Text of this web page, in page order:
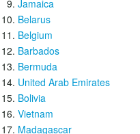
Jamaica
Belarus
Belgium
Barbados
Bermuda
United Arab Emirates
Bolivia
Vietnam
Madagascar